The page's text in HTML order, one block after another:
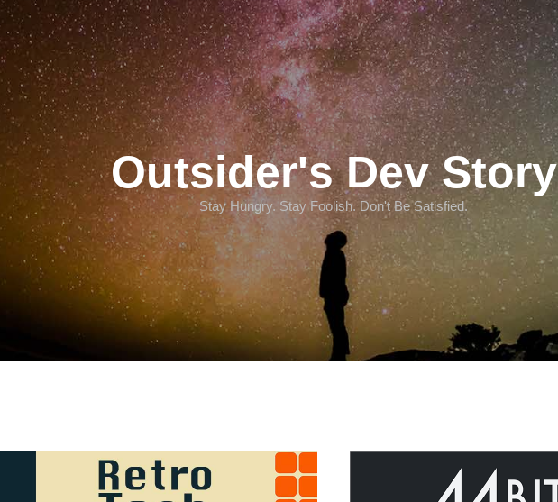
Outsider's Dev Story
Stay Hungry. Stay Foolish. Don't Be Satisfied.